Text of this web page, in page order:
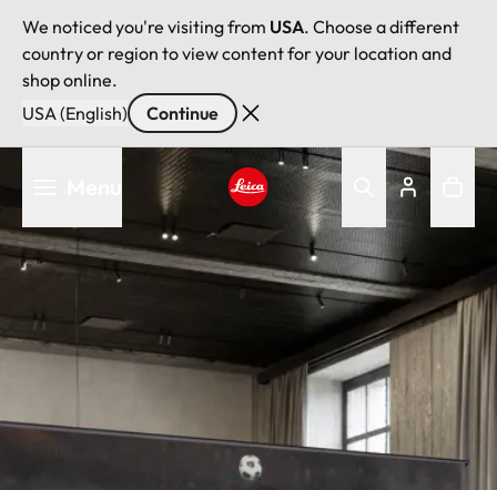
We noticed you're visiting from USA. Choose a different
country or region to view content for your location and
shop online.
USA (English)
Continue
content
Leica logo - Home